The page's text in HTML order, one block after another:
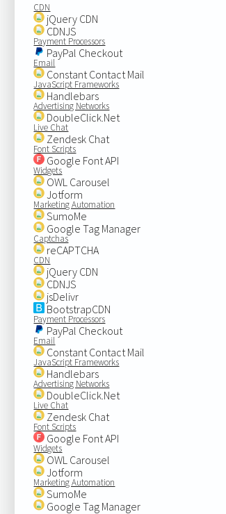
CDN
jQuery CDN
CDNJS
Payment Processors
PayPal Checkout
Email
Constant Contact Mail
JavaScript Frameworks
Handlebars
Advertising Networks
DoubleClick.Net
Live Chat
Zendesk Chat
Font Scripts
Google Font API
Widgets
OWL Carousel
Jotform
Marketing Automation
SumoMe
Google Tag Manager
Captchas
reCAPTCHA
CDN
jQuery CDN
CDNJS
jsDelivr
BootstrapCDN
Payment Processors
PayPal Checkout
Email
Constant Contact Mail
JavaScript Frameworks
Handlebars
Advertising Networks
DoubleClick.Net
Live Chat
Zendesk Chat
Font Scripts
Google Font API
Widgets
OWL Carousel
Jotform
Marketing Automation
SumoMe
Google Tag Manager